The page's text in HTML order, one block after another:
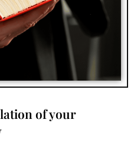
of your